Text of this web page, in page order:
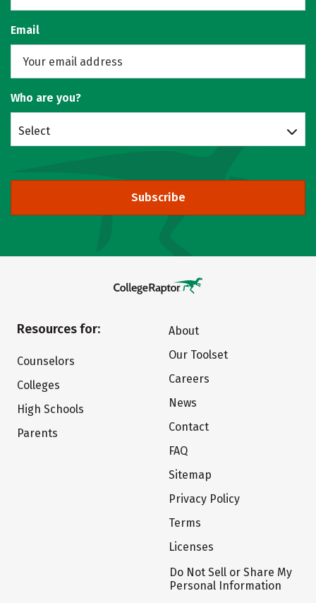
Email
Who are you?
Select
Subscribe
Resources for:
Counselors
Colleges
High Schools
Parents
About
Our Toolset
Careers
News
Contact
FAQ
Sitemap
Privacy Policy
Terms
Licenses
Do Not Sell or Share My
Personal Information